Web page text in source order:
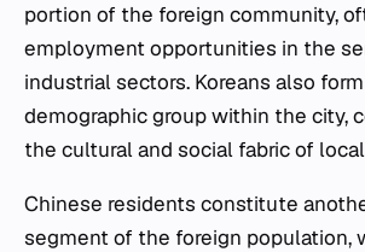
portion of the foreign community,
employment opportunities in the
industrial sectors. Koreans also
demographic group within the city,
the cultural and social fabric of
Chinese residents constitute
segment of the foreign population,